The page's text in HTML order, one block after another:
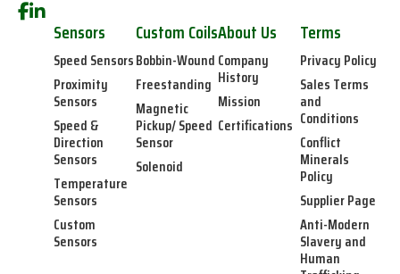
Sensors
Speed Sensors
Proximity
Sensors
Speed &
Direction
Sensors
Temperature
Sensors
Custom
Sensors
Custom Coils
Bobbin-Wound
Freestanding
Magnetic
Pickup/ Speed
Sensor
Solenoid
About Us
Company
History
Mission
Certifications
Terms
Privacy Policy
Sales Terms
and
Conditions
Conflict
Minerals
Policy
Supplier Page
Anti-Modern
Slavery and
Human